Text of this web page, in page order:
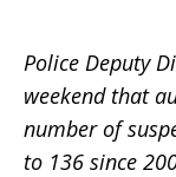
Police Deputy
weekend that
number of
to 136 since